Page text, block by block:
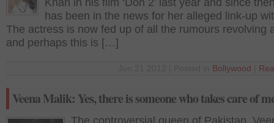
Khan in his film ‘Don 2’ last year and since
has been in the news for her alleged link-up
The actress is now fed up of all the rumours revolving
and perhaps this is […]
Bollywood
Veena Malik: Yes, there is someone who takes care of
The controversial queen of Pakistan,